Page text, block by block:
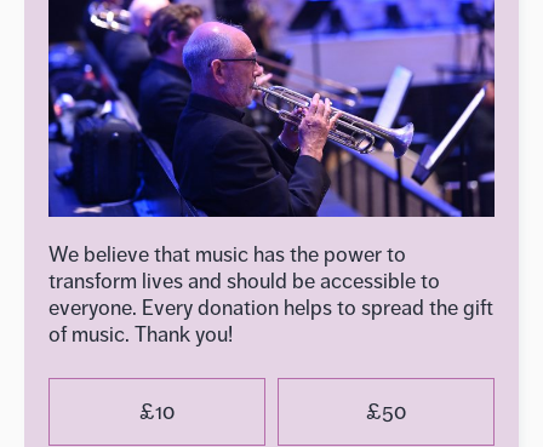
We believe that music has the power to
transform lives and should be accessible to
everyone. Every donation helps to spread the gift
of music. Thank you!
£10 £50